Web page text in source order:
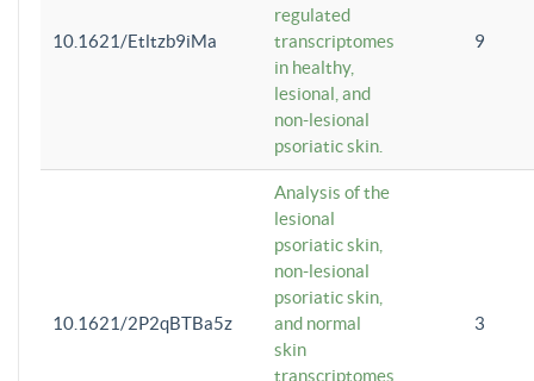
10.1621/Etltzb9iMa
regulated
transcriptomes
in healthy,
lesional, and
non-lesional
psoriatic skin.
9
10.1621/2P2qBTBa5z
Analysis of the
lesional
psoriatic skin,
non-lesional
psoriatic skin,
and normal
skin
transcriptomes
3